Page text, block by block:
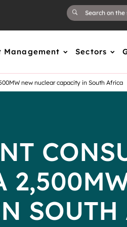
Management Sectors
new nuclear capacity in South Africa
SOUTH